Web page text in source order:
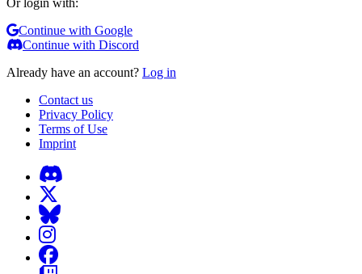
Or login with:
Continue with Google
Continue with Discord
Already have an account? Log in
Contact us
Privacy Policy
Terms of Use
Imprint